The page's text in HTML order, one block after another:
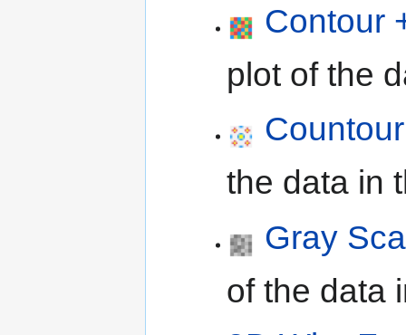
Contour
plot of the
the data in
Gray
of the data